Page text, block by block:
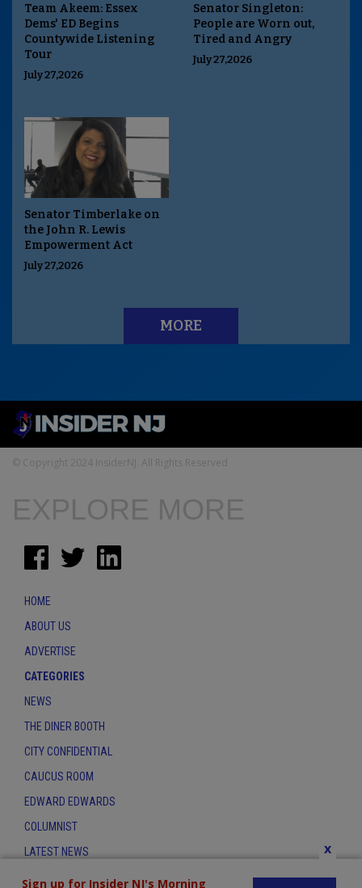
Team Akeem: Essex
Dems' ED Begins
Countywide Listening
Tour
July 27,2026
Senator Singleton:
People are Worn out,
Tired and Angry
July 27,2026
Senator Timberlake on
the John R. Lewis
Empowerment Act
July 27,2026
MORE
© Copyright 2024 InsiderNJ. All Rights Reserved
Sign up for Insider NJ's Morning
x
EXPLORE MORE
HOME
ABOUT US
ADVERTISE
CATEGORIES
NEWS
THE DINER BOOTH
CITY CONFIDENTIAL
CAUCUS ROOM
EDWARD EDWARDS
COLUMNIST
LATEST NEWS
CONTACT